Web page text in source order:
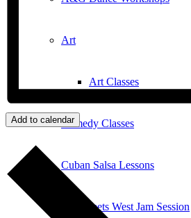
Art
Art Classes
Comedy Classes
Cuban Salsa Lessons
East Meets West Jam Session
Add to calendar